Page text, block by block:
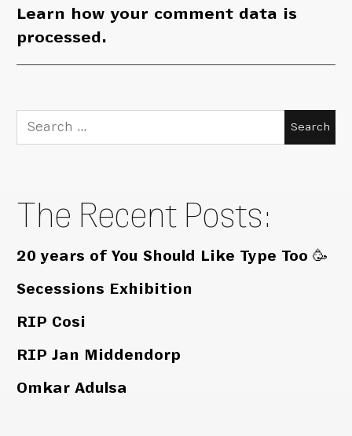
Learn how your comment data is
processed.
Search
for:
The Recent Posts:
20 years of You Should Like Type Too 🥳
Secessions Exhibition
RIP Cosi
RIP Jan Middendorp
Omkar Adulsa